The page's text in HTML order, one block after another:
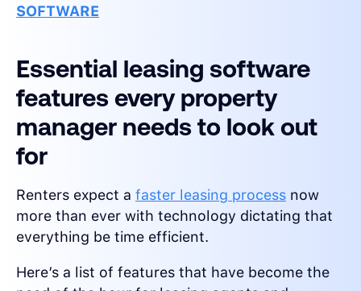
SOFTWARE
Essential leasing software
features every property
manager needs to look out
for
Renters expect a faster leasing process now
more than ever with technology dictating that
everything be time efficient.
Here’s a list of features that have become the